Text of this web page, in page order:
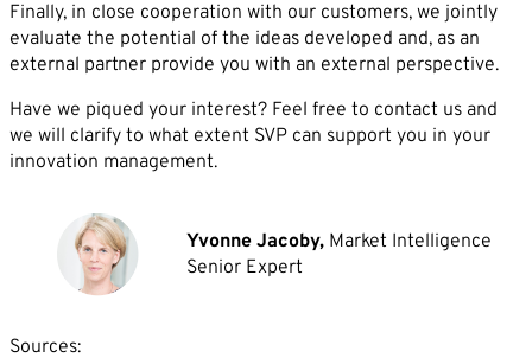
Deliverables: Additional information on innovations
from databases with paywalls.
Finally, in close cooperation with our customers, we jointly
evaluate the potential of the ideas developed and, as an
external partner provide you with an external perspective.
Have we piqued your interest? Feel free to contact us and
we will clarify to what extent SVP can support you in your
innovation management.
Yvonne Jacoby, Market Intelligence
Senior Expert
Sources: